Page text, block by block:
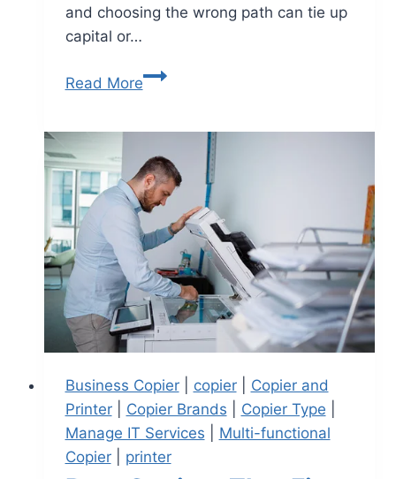
and choosing the wrong path can tie up
capital or…
Read More
Business Copier| copier| Copier and
Printer| Copier Brands Copier Type
Manage IT Services
Multi-functional
Copier| printer